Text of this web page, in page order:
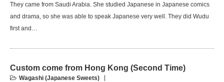
They came from Saudi Arabia. She studied Japanese in Japanese comics
and drama, so she was able to speak Japanese very well. They did Wudu
first and…
Custom come from Hong Kong (Second Time)
Wagashi (Japanese Sweets)